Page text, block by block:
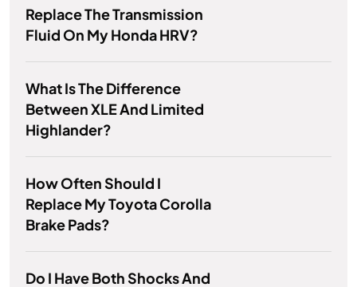
Replace The Transmission
Fluid On My Honda HRV?
What Is The Difference
Between XLE And Limited
Highlander?
How Often Should I
Replace My Toyota Corolla
Brake Pads?
Do I Have Both Shocks And